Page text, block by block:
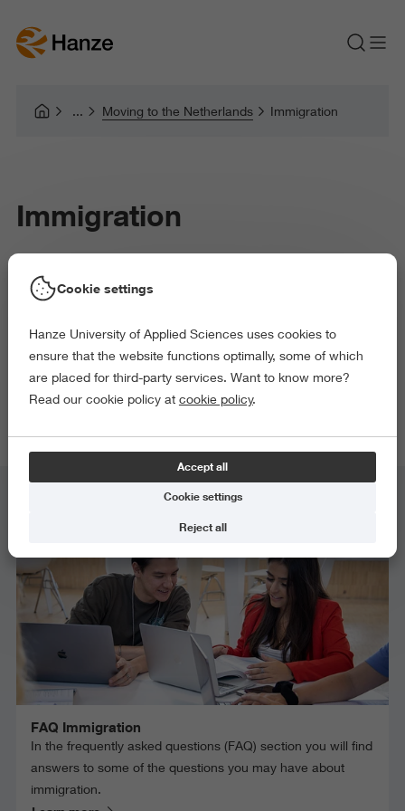
Moving to the Netherlands Immigration
Immigration
Depending on your nationality and the length of your stay, you
meet Dutch immigration requirements may result in you not
being able to study at Hanze University of Applied Science,
Groningen (Hanze UAS). Legal residency starting on the 1st of
September or the 1st of February is a formal enrolment
FAQ Immigration
In the frequently asked questions (FAQ) section you will find
answers to some of the questions you may have about
immigration.
Cookie settings
Hanze University of Applied Sciences uses cookies to
ensure that the website functions optimally, some of which
are placed for third-party services. Want to know more?
Read our cookie policy at cookie policy.
Accept all
Cookie settings
Reject all